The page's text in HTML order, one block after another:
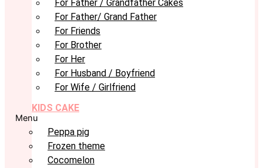
For Father / Grandfather Cakes
For Father/ Grand Father
For Friends
For Brother
For Her
For Husband / Boyfriend
For Wife / Girlfriend
KIDS CAKE
Menu
Peppa pig
Frozen theme
Cocomelon